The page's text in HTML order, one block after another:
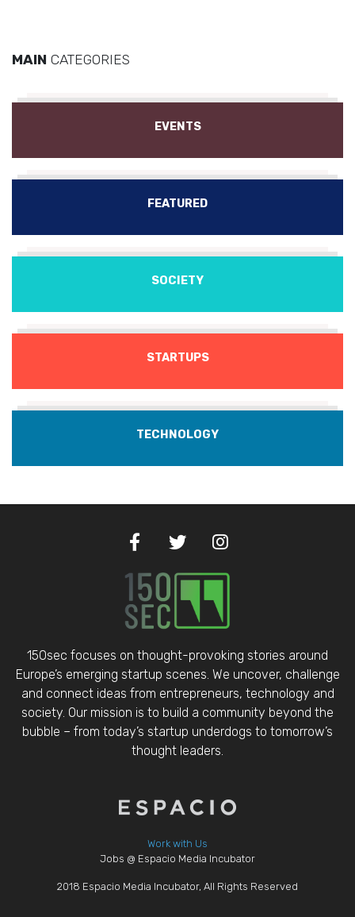
MAIN CATEGORIES
EVENTS
FEATURED
SOCIETY
STARTUPS
TECHNOLOGY
150sec focuses on thought-provoking stories around
Europe’s emerging startup scenes. We uncover, challenge
and connect ideas from entrepreneurs, technology and
society. Our mission is to build a community beyond the
bubble – from today’s startup underdogs to tomorrow’s
thought leaders.
Work with Us
Jobs @ Espacio Media Incubator
2018 Espacio Media Incubator, All Rights Reserved